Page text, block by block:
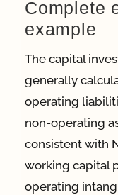
Complete
example
The capital
generally
operating
non-operating
consistent with
working capital
operating